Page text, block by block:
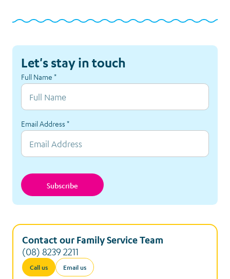
Let's stay in touch
Full Name *
Email Address *
Subscribe
Contact our Family Service Team
(08) 8239 2211
Call us Email us